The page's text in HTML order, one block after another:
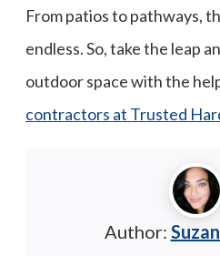
From patios to pathways,
endless. So, take the leap
outdoor space with the
contractors at Trusted
Author: